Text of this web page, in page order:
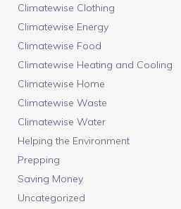
Climatewise Clothing
Climatewise Energy
Climatewise Food
Climatewise Heating and Cooling
Climatewise Home
Climatewise Waste
Climatewise Water
Helping the Environment
Prepping
Saving Money
Uncategorized